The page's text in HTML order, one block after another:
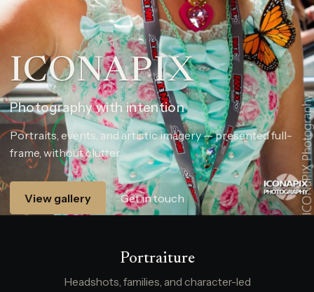
ICONAPIX
Photography with intention
Portraits, events, and artistic imagery — presented full-
frame, without clutter.
View gallery Get in touch
Portraiture
Headshots, families, and character-led